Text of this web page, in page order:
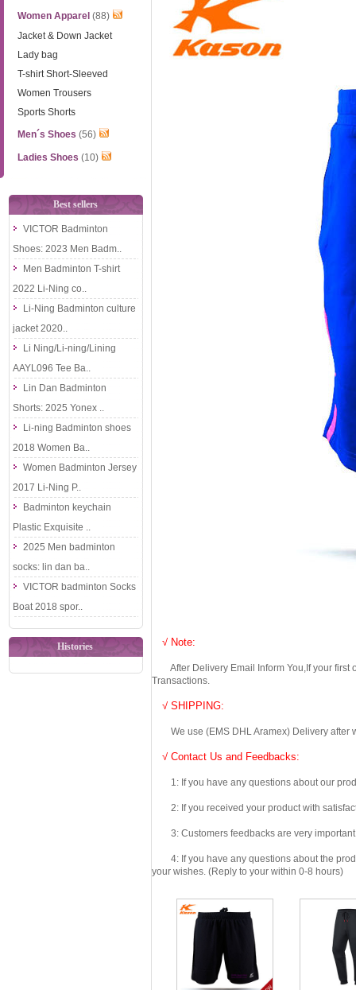
Women Apparel (88)
Jacket & Down Jacket
Lady bag
T-shirt Short-Sleeved
Women Trousers
Sports Shorts
Men´s Shoes (56)
Ladies Shoes (10)
Best sellers
VICTOR Badminton
Shoes: 2023 Men Badm..
Men Badminton T-shirt
2022 Li-Ning co..
Li-Ning Badminton culture
jacket 2020..
Li Ning/Li-ning/Lining
AAYL096 Tee Ba..
Lin Dan Badminton
Shorts: 2025 Yonex ..
Li-ning Badminton shoes
2018 Women Ba..
Women Badminton Jersey
2017 Li-Ning P..
Badminton keychain
Plastic Exquisite ..
2025 Men badminton
socks: lin dan ba..
VICTOR badminton Socks
Boat 2018 spor..
Histories √ Note:
After Delivery Email Inform You,If your first
Transactions.
√ SHIPPING:
We use (EMS DHL Aramex) Delivery after
√ Contact Us and Feedbacks:
1: If you have any questions about our
2: If you received your product with
3: Customers feedbacks are very important
4: If you have any questions about the
your wishes. (Reply to your within 0-8 hours)